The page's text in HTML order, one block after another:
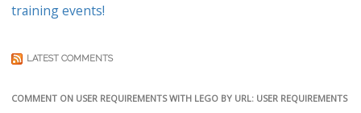
training events!
LATEST COMMENTS
COMMENT ON USER REQUIREMENTS WITH LEGO BY URL: USER REQUIREMENTS